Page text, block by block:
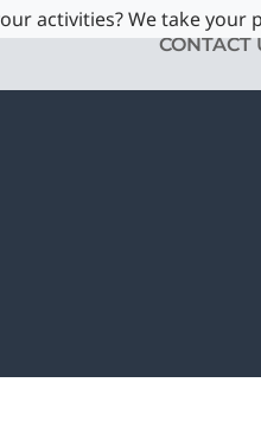
CONTACT
activities? We take